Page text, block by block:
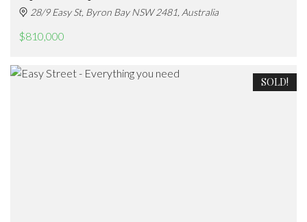
28/9 Easy St, Byron Bay NSW 2481, Australia
$810,000
SOLD!